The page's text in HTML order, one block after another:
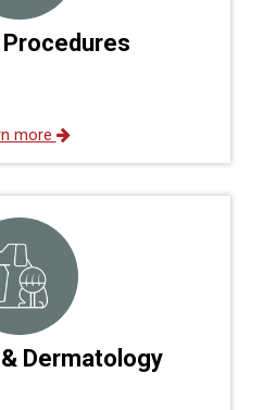
more
Dermatology